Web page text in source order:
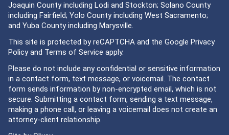
Joaquin County including Lodi and Stockton; Solano County
including Fairfield; Yolo County including West Sacramento;
and Yuba County including Marysville.
This site is protected by reCAPTCHA and the Google Privacy
Policyand Terms of Service apply.
Please do not include any confidential or sensitive information
in a contact form, text message, or voicemail. The contact
form sends information by non-encrypted email, which is not
secure. Submitting a contact form, sending a text message,
making a phone call, or leaving a voicemail does not create an
attorney-client relationship.